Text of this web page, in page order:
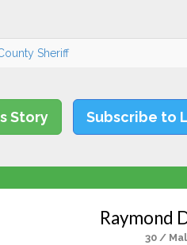
Sheriff
Story Subscribe to
Raymond
30 /